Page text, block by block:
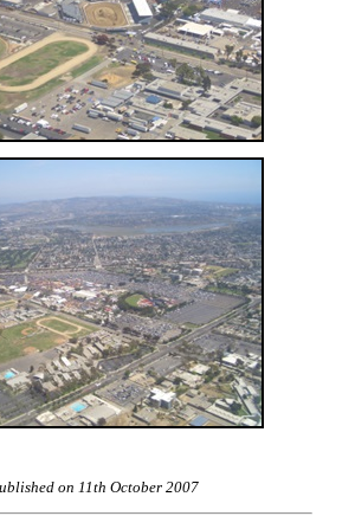
on 11th October 2007